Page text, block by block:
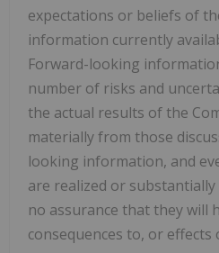
expectations or beliefs of
information currently
Forward-looking
number of risks and
the actual results of the
materially from those
looking information, and
are realized or
no assurance that they will
consequences to, or effects